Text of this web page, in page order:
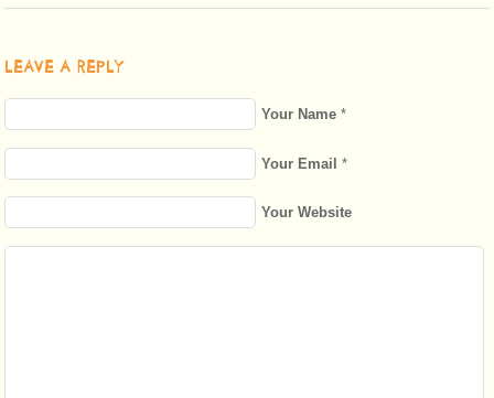
LEAVE A REPLY
Your Name *
Your Email *
Your Website